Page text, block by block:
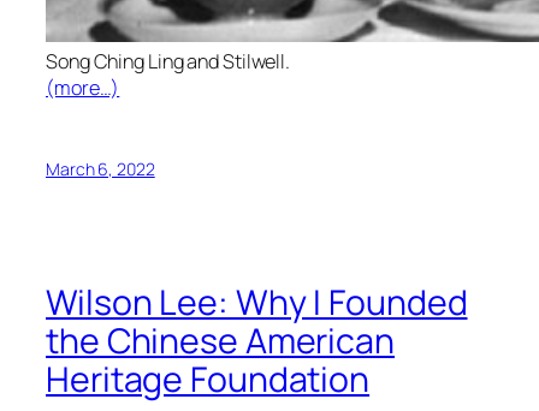
Song Ching Ling and Stilwell.
(more…)
March 6, 2022
Wilson Lee: Why I Founded
the Chinese American
Heritage Foundation